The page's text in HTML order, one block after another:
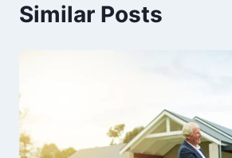
Similar Posts